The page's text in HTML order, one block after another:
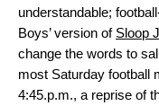
understandable;
Boys’ version of Sloop
change the words to
most Saturday football
4:45.p.m., a reprise of